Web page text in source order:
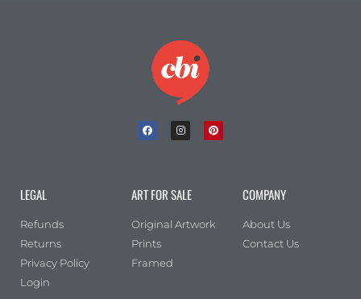
LEGAL
Refunds
Returns
Privacy Policy
Login
ART FOR SALE
Original Artwork
Prints
Framed
COMPANY
About Us
Contact Us